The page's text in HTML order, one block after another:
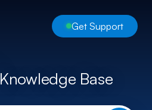
Get Support
Knowledge Base